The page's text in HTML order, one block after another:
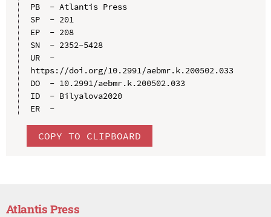
PB  - Atlantis Press
SP  - 201
EP  - 208
SN  - 2352-5428
UR  -
https://doi.org/10.2991/aebmr.k.200502.033
DO  - 10.2991/aebmr.k.200502.033
ID  - Bilyalova2020
ER  -
COPY TO CLIPBOARD
Atlantis Press